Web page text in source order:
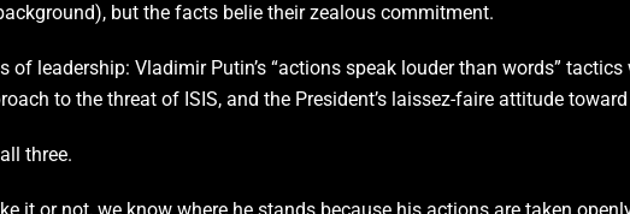
but the facts belie their zealous commitment.
leadership: Vladimir Putin’s “actions speak louder than words”
to the threat of ISIS, and the President’s laissez-faire attitude
three.